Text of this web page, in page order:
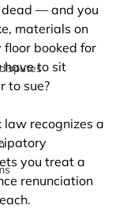
— and you
materials on
booked for
have to sit
to sue?
law recognizes a
you treat a
renunciation